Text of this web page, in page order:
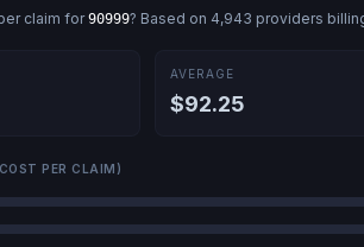
claim for90999? Based on 4,943 providers
AVERAGE
$92.25
PER CLAIM)